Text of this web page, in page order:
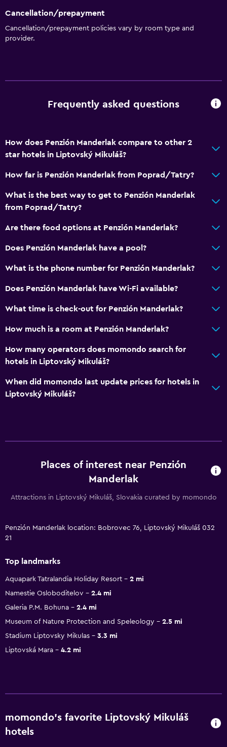
Cancellation/prepayment
Cancellation/prepayment policies vary by room type and
provider.
Frequently asked questions
How does Penzión Manderlak compare to other 2
star hotels in Liptovský Mikuláš?
How far is Penzión Manderlak from Poprad/Tatry?
What is the best way to get to Penzión Manderlak
from Poprad/Tatry?
Are there food options at Penzión Manderlak?
Does Penzión Manderlak have a pool?
What is the phone number for Penzión Manderlak?
Does Penzión Manderlak have Wi-Fi available?
What time is check-out for Penzión Manderlak?
How much is a room at Penzión Manderlak?
How many operators does momondo search for
hotels in Liptovský Mikuláš?
When did momondo last update prices for hotels in
Liptovský Mikuláš?
Places of interest near Penzión
Manderlak
Attractions in Liptovský Mikuláš, Slovakia curated by momondo
Penzión Manderlak location: Bobrovec 76, Liptovský Mikuláš 032
21
Top landmarks
Aquapark Tatralandia Holiday Resort
2 mi
Namestie Osloboditelov
2.4 mi
Galeria P.M. Bohuna
2.4 mi
Museum of Nature Protection and Speleology
2.5 mi
Stadium Liptovsky Mikulas
3.3 mi
Liptovská Mara
4.2 mi
momondo’s favorite Liptovský Mikuláš
hotels